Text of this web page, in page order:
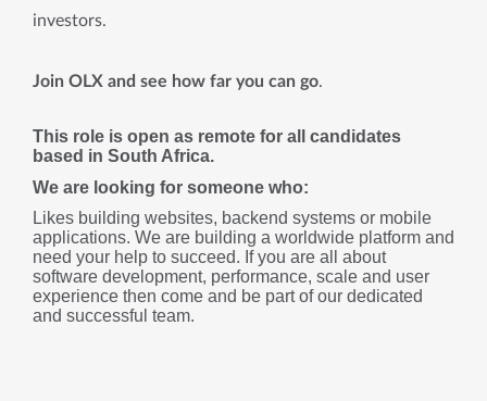
investors.
Join OLX and see how far you can go.
This role is open as remote for all candidates
based in South Africa.
We are looking for someone who:
Likes building websites, backend systems or mobile
applications. We are building a worldwide platform and
need your help to succeed. If you are all about
software development, performance, scale and user
experience then come and be part of our dedicated
and successful team.